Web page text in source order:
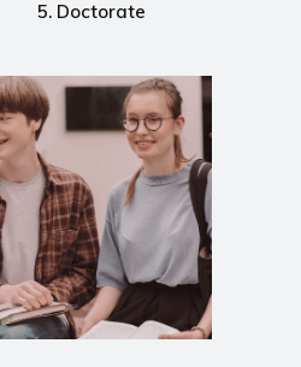
5. Doctorate